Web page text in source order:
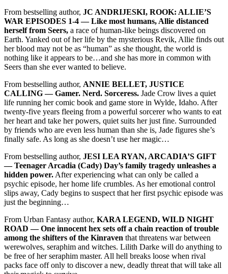
From bestselling author, JC ANDRIJESKI, ROOK: ALLIE’S
WAR EPISODES 1-4 –– Like most humans, Allie distanced
herself from Seers, a race of human-like beings discovered on
Earth. Yanked out of her life by the mysterious Revik, Allie finds out
her blood may not be as “human” as she thought, the world is
nothing like it appears to be…and she has more in common with
Seers than she ever wanted to believe.
From bestselling author, ANNIE BELLET, JUSTICE
CALLING –– Gamer. Nerd. Sorceress. Jade Crow lives a quiet
life running her comic book and game store in Wylde, Idaho. After
twenty-five years fleeing from a powerful sorcerer who wants to eat
her heart and take her powers, quiet suits her just fine. Surrounded
by friends who are even less human than she is, Jade figures she’s
finally safe. As long as she doesn’t use her magic…
From bestselling author, JESI LEA RYAN, ARCADIA’S GIFT
–– Teenager Arcadia (Cady) Day’s family tragedy unleashes a
hidden power. After experiencing what can only be called a
psychic episode, her home life crumbles. As her emotional control
slips away, Cady begins to suspect that her first psychic episode was
just the beginning…
From Urban Fantasy author, KARA LEGEND, WILD NIGHT
ROAD –– One innocent hex sets off a chain reaction of trouble
among the shifters of the Kinraven that threatens war between
werewolves, seraphim and witches. Lilith Darke will do anything to
be free of her seraphim master. All hell breaks loose when rival
packs face off only to discover a new, deadly threat that will take all